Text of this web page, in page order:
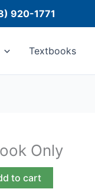
920-1771
Textbooks
Only
to cart